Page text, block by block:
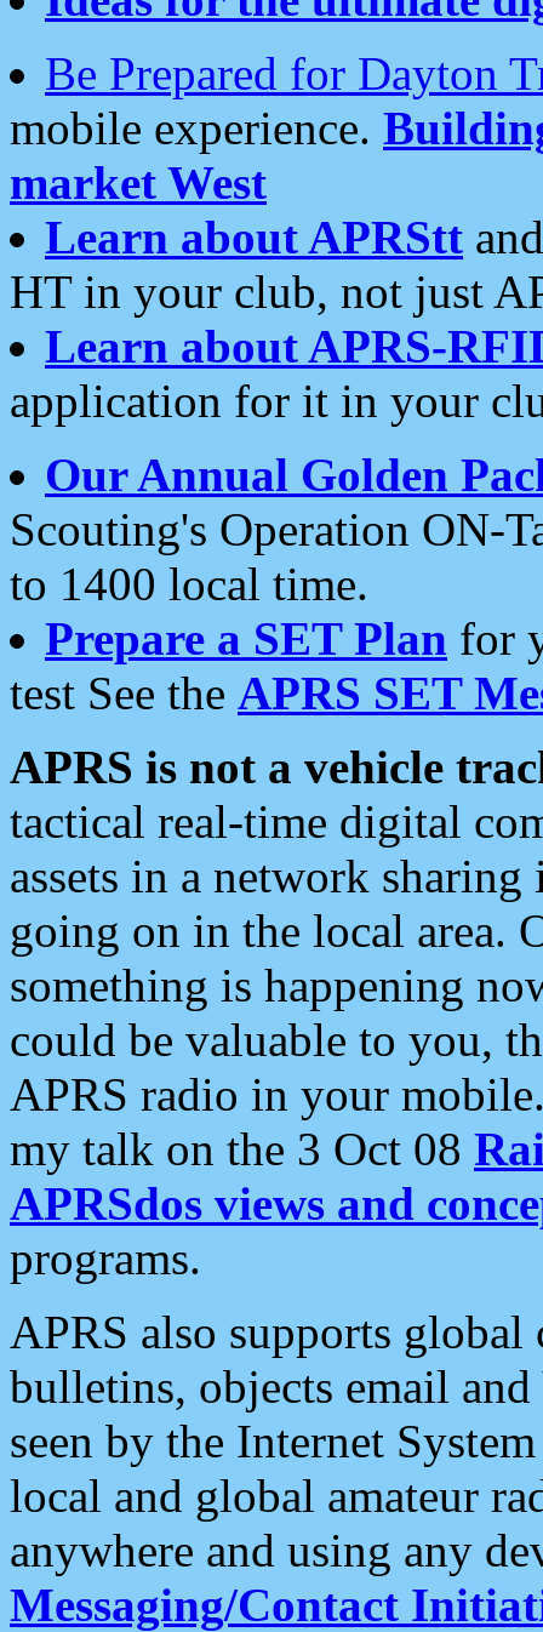
Be Prepared for Dayton
mobile experience.
market West
Learn about APRStt
HT in your club, not just
Learn about APRS-
application for it in your
Our Annual Golden
Scouting's Operation ON-
to 1400 local time.
Prepare a SET Plan for
test See the APRS SET
APRS is not a vehicle
tactical real-time digital
assets in a network
going on in the local area.
something is happening
could be valuable to you,
APRS radio in your
my talk on the 3 Oct 08
APRSdos views and
programs.
APRS also supports
bulletins, objects email and
seen by the Internet
local and global amateur
anywhere and using any
Messaging/Contact